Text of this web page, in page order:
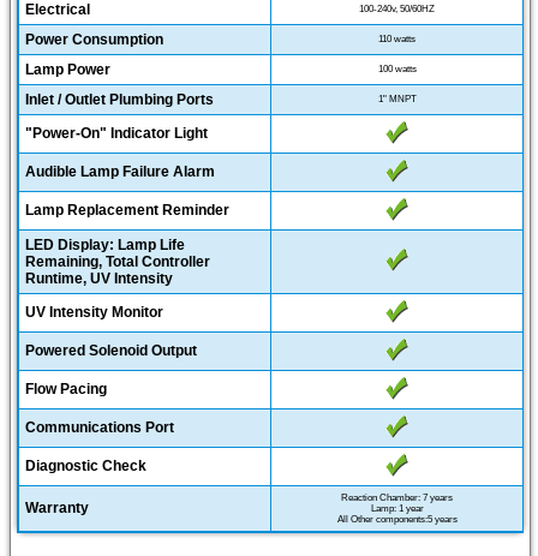
Electrical 100-240v, 50/60HZ
Power Consumption 110 watts
Lamp Power 100 watts
Inlet / Outlet Plumbing Ports 1" MNPT
"Power-On" Indicator Light
Audible Lamp Failure Alarm
Lamp Replacement Reminder
LED Display: Lamp Life
Remaining, Total Controller
Runtime, UV Intensity
UV Intensity Monitor
Powered Solenoid Output
Flow Pacing
Communications Port
Diagnostic Check
Warranty
Reaction Chamber: 7 years
Lamp: 1 year
All Other components:5 years